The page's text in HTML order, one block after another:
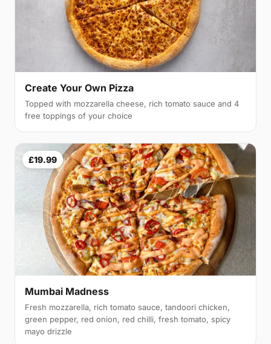
Create Your Own Pizza
Topped with mozzarella cheese, rich tomato sauce and 4
free toppings of your choice
£19.99
Mumbai Madness
Fresh mozzarella, rich tomato sauce, tandoori chicken,
green pepper, red onion, red chilli, fresh tomato, spicy
mayo drizzle